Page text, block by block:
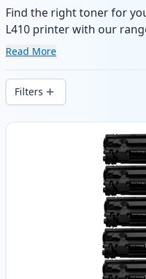
Find the right toner for
L410 printer with our
and high-yield cartridges.
local stock.
Read More
Filters
Products